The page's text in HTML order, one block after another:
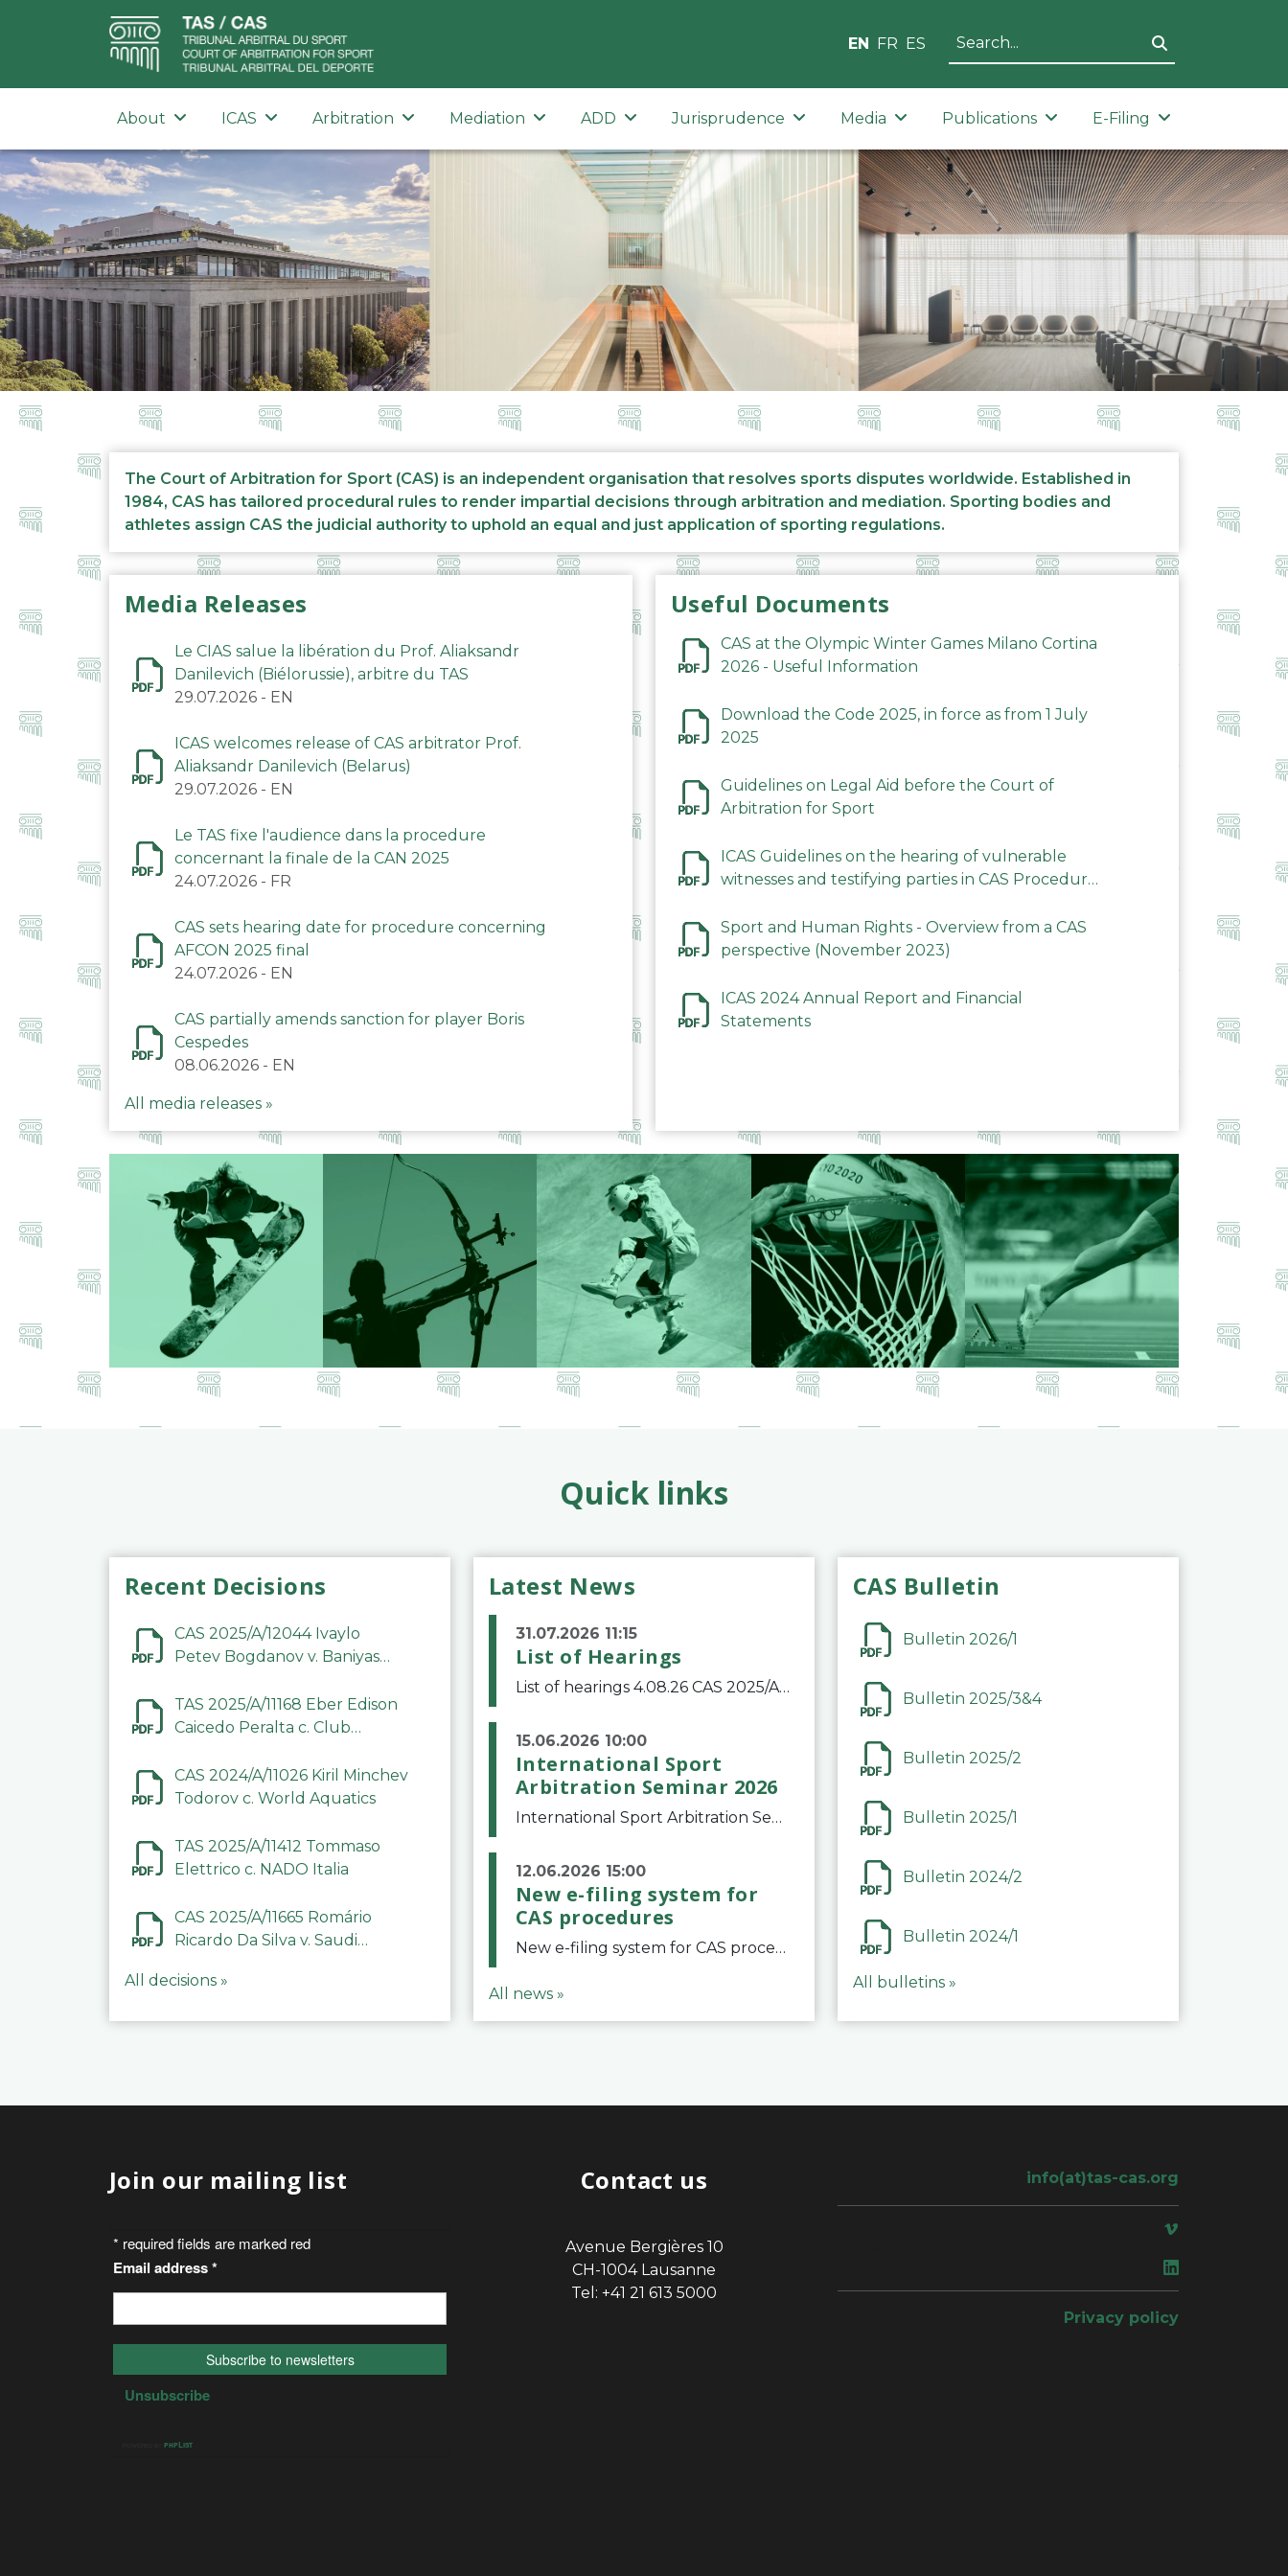
EN FR ES
About ICAS Arbitration Mediation ADD Jurisprudence Media Publications E-Filing
The Court of Arbitration for Sport (CAS) is an independent organisation that resolves sports disputes worldwide. Established in
1984, CAS has tailored procedural rules to render impartial decisions through arbitration and mediation. Sporting bodies and
athletes assign CAS the judicial authority to uphold an equal and just application of sporting regulations.
Media Releases
Le CIAS salue la libération du Prof. Aliaksandr
Danilevich (Biélorussie), arbitre du TAS
29.07.2026 - EN
ICAS welcomes release of CAS arbitrator Prof.
Aliaksandr Danilevich (Belarus)
29.07.2026 - EN
Le TAS fixe l'audience dans la procedure
concernant la finale de la CAN 2025
24.07.2026 - FR
CAS sets hearing date for procedure concerning
AFCON 2025 final
24.07.2026 - EN
CAS partially amends sanction for player Boris
Cespedes
08.06.2026 - EN
All media releases »
Useful Documents
CAS at the Olympic Winter Games Milano Cortina
2026 - Useful Information
Download the Code 2025, in force as from 1 July
2025
Guidelines on Legal Aid before the Court of
Arbitration for Sport
ICAS Guidelines on the hearing of vulnerable
witnesses and testifying parties in CAS Procedures
Sport and Human Rights - Overview from a CAS
perspective (November 2023)
ICAS 2024 Annual Report and Financial
Statements
Quick links
Recent Decisions
CAS 2025/A/12044 Ivaylo
Petev Bogdanov v. Baniyas
Company LLC
TAS 2025/A/11168 Eber Edison
Caicedo Peralta c. Club
CAS 2024/A/11026 Kiril Minchev
Todorov c. World Aquatics
TAS 2025/A/11412 Tommaso
Elettrico c. NADO Italia
CAS 2025/A/11665 Romário
Ricardo Da Silva v. Saudi
Committee
All decisions »
Latest News
31.07.2026 11:15
List of Hearings
List of hearings 4.08.26 CAS 2025/A/12039 SAF Botafogo v. Real Betis Balompié SAD & FIFA 11.08.26 CAS 2026/A/12264 Shandong Taishan Football Club v. Junho Son (Lo Surdo) 12.08.26 CAS 2025/A/11989 El Fashir Local Football Association v. Sudan Football Asso
15.06.2026 10:00
International Sport
Arbitration Seminar 2026
International Sport Arbitration Seminar 2026The Court of Arbitration for Sport and the Swiss Bar Association are pleased to announce the 10th edition of the International Sport Arbitration seminar, which will take place on 25 and 26 September 2026 at the
12.06.2026 15:00
New e-filing system for
CAS procedures
New e-filing system for CAS proceduresThe Court of Arbitration for Sport (CAS) has launched a new e-filing system for Parties to initiate a procedure and submit documents related to arbitration proceedings. The updated portal is more streamlined and user-
All news »
CAS Bulletin
Bulletin 2026/1
Bulletin 2025/3&4
Bulletin 2025/2
Bulletin 2025/1
Bulletin 2024/2
Bulletin 2024/1
All bulletins »
Join our mailing list Contact us
Avenue Bergières 10
CH-1004 Lausanne
Tel: +41 21 613 5000
info(at)tas-cas.org
Privacy policy